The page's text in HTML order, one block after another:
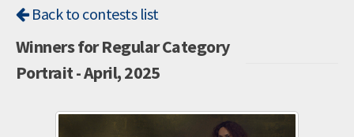
Back to contests list
Winners for Regular Category
Portrait - April, 2025